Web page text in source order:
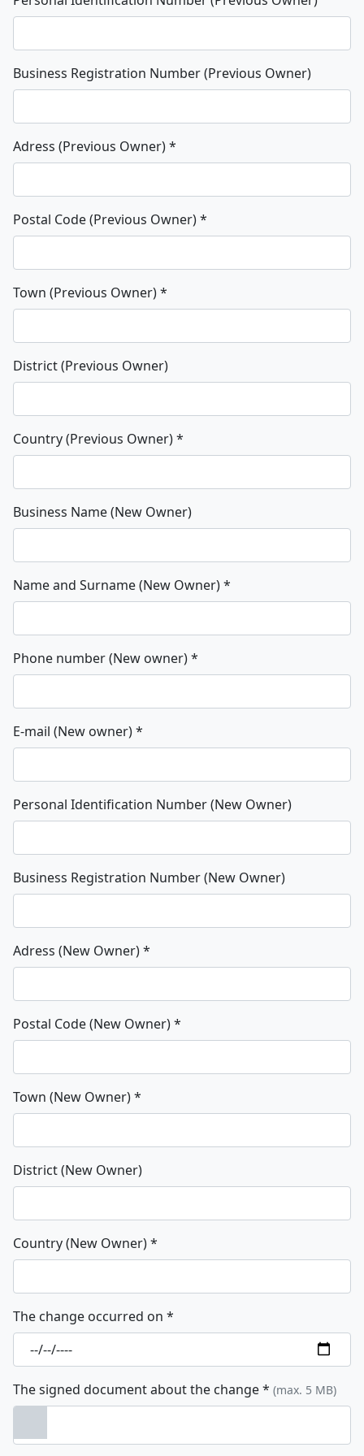
Business Registration Number (Previous Owner)
Adress (Previous Owner)*
Postal Code (Previous Owner)*
Town (Previous Owner)*
District (Previous Owner)
Country (Previous Owner)*
Business Name (New Owner)
Name and Surname (New Owner)*
Phone number (New owner)*
E-mail (New owner)*
Personal Identification Number (New Owner)
Business Registration Number (New Owner)
Adress (New Owner)*
Postal Code (New Owner)*
Town (New Owner)*
District (New Owner)
Country (New Owner)*
The change occurred on *
The signed document about the change* (max. 5 MB)